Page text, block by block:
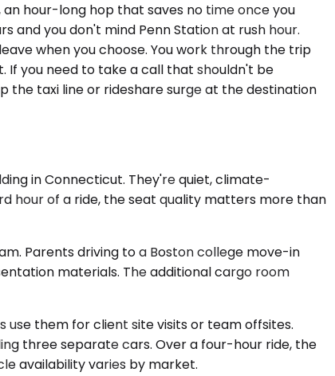
hour-long hop that saves no time once you
and you don't mind Penn Station at rush hour.
when you choose. You work through the trip
If you need to take a call that shouldn't be
the taxi line or rideshare surge at the destination
in Connecticut. They're quiet, climate-
hour of a ride, the seat quality matters more than
Parents driving to a Boston college move-in
materials. The additional cargo room
them for client site visits or team offsites.
three separate cars. Over a four-hour ride, the
availability varies by market.